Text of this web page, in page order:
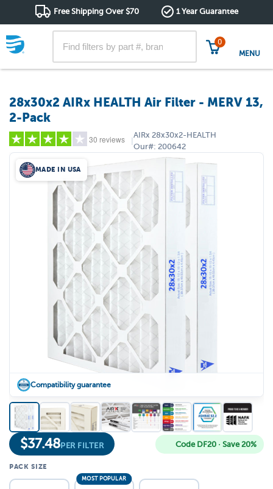
Free Shipping Over $70 1 Year Guarantee
0
MENU
28x30x2 AIRx HEALTH Air Filter - MERV 13,
2-Pack
30 reviews
(21)
(0)
(3)
(3)
|
AIRx 28x30x2-HEALTH
Our#: 200642
MADE IN USA
Compatibility guarantee
$37.48PER FILTER Code DF20 · Save 20%
PACK SIZE
MOST POPULAR